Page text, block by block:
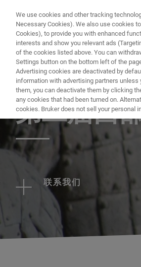
EVENT - CHINA
第二届西
联系我们
We use cookies and other tracking
Necessary Cookies). We also use cookies
Cookies), to provide you with enhanced
interests and show you relevant ads
of the cookies listed above. You can
Settings button on the bottom left of the
Advertising cookies are deactivated by
information with advertising partners
them, you can deactivate them by clicking
any cookies that had been turned on.
cookies. Bruker does not sell your personal